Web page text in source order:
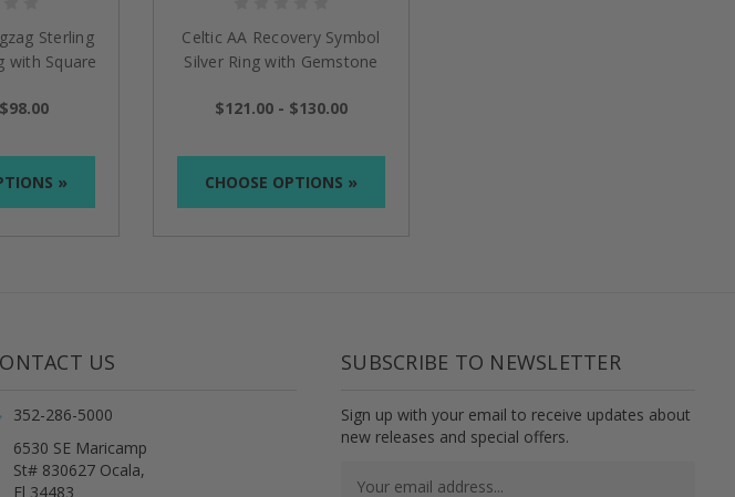
Sterling
with Square
»
Celtic AA Recovery Symbol
Silver Ring with Gemstone
$121.00 - $130.00
CHOOSE OPTIONS »
US
352-286-5000
6530 SE Maricamp
St# 830627 Ocala,
Fl 34483
SUBSCRIBE TO NEWSLETTER
Sign up with your email to receive updates about
new releases and special offers.